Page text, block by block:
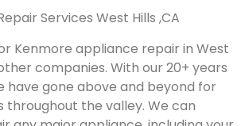
Services West Hills ,CA
Kenmore appliance repair in West
companies. With our 20+ years
have gone above and beyond for
throughout the valley. We can